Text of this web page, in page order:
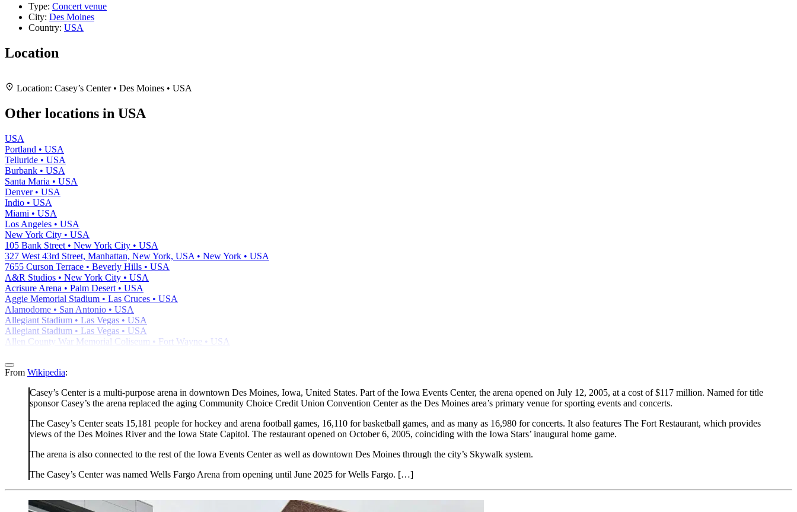
Type: Concert venue
City: Des Moines
Country: USA
Location
+
−
Location: Casey’s Center • Des Moines • USA
Other locations in USA
USA
Portland • USA
Telluride • USA
Burbank • USA
Santa Maria • USA
Denver • USA
Indio • USA
Miami • USA
Los Angeles • USA
New York City • USA
105 Bank Street • New York City • USA
327 West 43rd Street, Manhattan, New York, USA • New York • USA
7655 Curson Terrace • Beverly Hills • USA
A&R Studios • New York City • USA
Acrisure Arena • Palm Desert • USA
Aggie Memorial Stadium • Las Cruces • USA
Alamodome • San Antonio • USA
Allegiant Stadium • Las Vegas • USA
Allegiant Stadium • Las Vegas • USA
Allen County War Memorial Coliseum • Fort Wayne • USA
From Wikipedia:
Casey’s Center is a multi-purpose arena in downtown Des Moines, Iowa, United States. Part of the Iowa Events Center, the arena opened on July 12, 2005, at a cost of $117 million. Named for title
sponsor Casey’s the arena replaced the aging Community Choice Credit Union Convention Center as the Des Moines area’s primary venue for sporting events and concerts.
The Casey’s Center seats 15,181 people for hockey and arena football games, 16,110 for basketball games, and as many as 16,980 for concerts. It also features The Fort Restaurant, which provides
views of the Des Moines River and the Iowa State Capitol. The restaurant opened on October 6, 2005, coinciding with the Iowa Stars’ inaugural home game.
The arena is also connected to the rest of the Iowa Events Center as well as downtown Des Moines through the city’s Skywalk system.
The Casey’s Center was named Wells Fargo Arena from opening until June 2025 for Wells Fargo. […]